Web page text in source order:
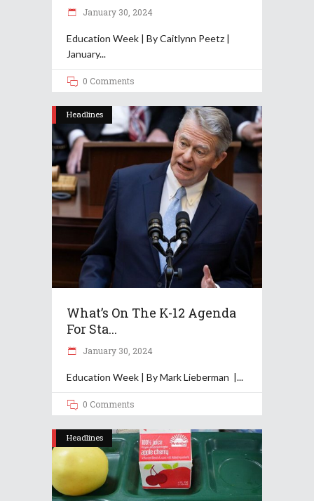
January 30, 2024
Education Week | By Caitlynn Peetz |
January
0 Comments
Headlines
What’s On The K-12 Agenda
For Sta...
January 30, 2024
Education Week | By Mark Lieberman |
0 Comments
Headlines